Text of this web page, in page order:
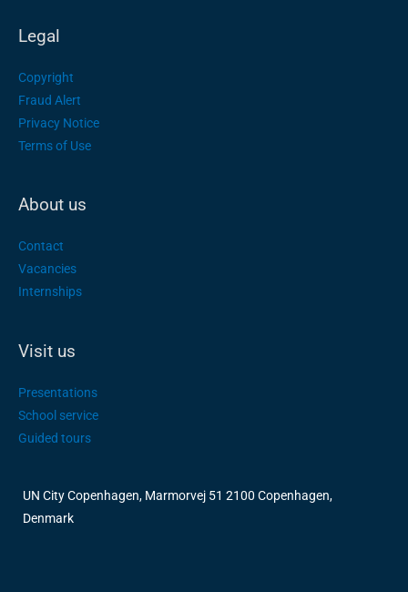
Legal
Copyright
Fraud Alert
Privacy Notice
Terms of Use
About us
Contact
Vacancies
Internships
Visit us
Presentations
School service
Guided tours
UN City Copenhagen, Marmorvej 51 2100 Copenhagen,
Denmark